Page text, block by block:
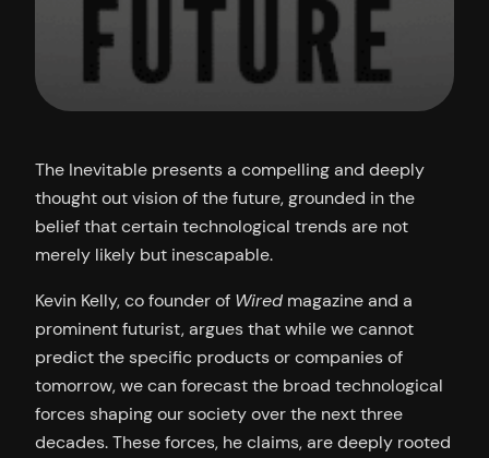
The Inevitable presents a compelling and deeply
thought out vision of the future, grounded in the
belief that certain technological trends are not
merely likely but inescapable.
Kevin Kelly, co founder of Wired magazine and a
prominent futurist, argues that while we cannot
predict the specific products or companies of
tomorrow, we can forecast the broad technological
forces shaping our society over the next three
decades. These forces, he claims, are deeply rooted